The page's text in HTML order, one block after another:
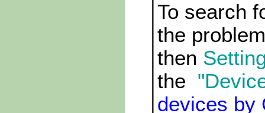
To search
the
then
the
devices by